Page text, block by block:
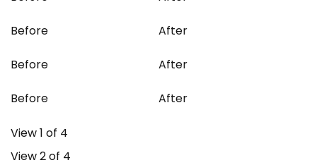
Before After
Before After
Before After
View 1 of 4
View 2 of 4